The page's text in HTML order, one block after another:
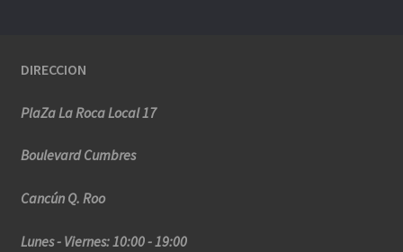
DIRECCION
PlaZa La Roca Local 17
Boulevard Cumbres
Cancún Q. Roo
Lunes - Viernes: 10:00 - 19:00